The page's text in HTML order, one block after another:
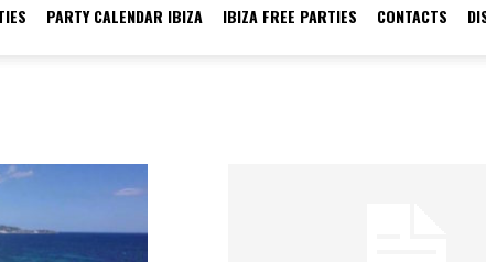
PARTY CALENDAR IBIZA IBIZA FREE PARTIES CONTACTS